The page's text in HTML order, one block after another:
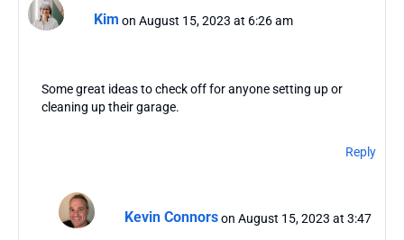
Kim on August 15, 2023 at 6:26 am
Some great ideas to check off for anyone setting up or
cleaning up their garage.
Reply
Kevin Connors on August 15, 2023 at 3:47